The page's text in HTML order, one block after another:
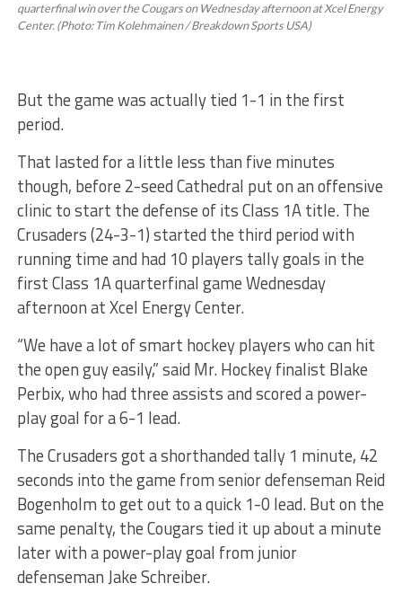
quarterfinal win over the Cougars on Wednesday afternoon at Xcel Energy
Center. (Photo: Tim Kolehmainen / Breakdown Sports USA)
But the game was actually tied 1-1 in the first
period.
That lasted for a little less than five minutes
though, before 2-seed Cathedral put on an offensive
clinic to start the defense of its Class 1A title. The
Crusaders (24-3-1) started the third period with
running time and had 10 players tally goals in the
first Class 1A quarterfinal game Wednesday
afternoon at Xcel Energy Center.
“We have a lot of smart hockey players who can hit
the open guy easily,” said Mr. Hockey finalist Blake
Perbix, who had three assists and scored a power-
play goal for a 6-1 lead.
The Crusaders got a shorthanded tally 1 minute, 42
seconds into the game from senior defenseman Reid
Bogenholm to get out to a quick 1-0 lead. But on the
same penalty, the Cougars tied it up about a minute
later with a power-play goal from junior
defenseman Jake Schreiber.